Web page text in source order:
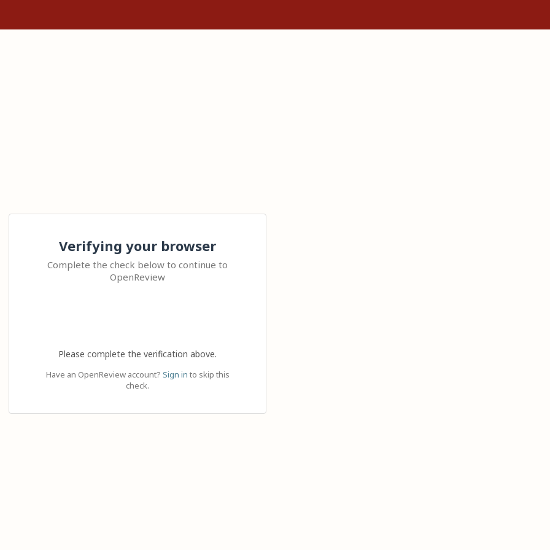
Verifying your browser
Complete the check below to continue to
OpenReview
Please complete the verification above.
Have an OpenReview account? Sign in to skip this
check.